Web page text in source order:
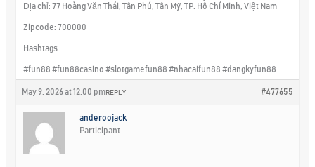
Địa chỉ: 77 Hoàng Văn Thái, Tân Phú, Tân Mỹ, TP. Hồ Chí Minh, Việt Nam
Zipcode: 700000
Hashtags
#fun88 #fun88casino #slotgamefun88 #nhacaifun88 #dangkyfun88
May 9, 2026 at 12:00 pm #477655
REPLY
anderoojack
Participant